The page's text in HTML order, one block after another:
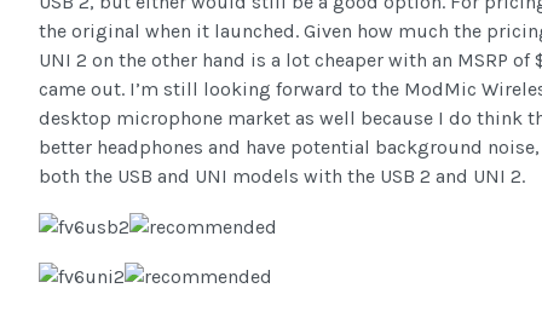
the original when it launched. Given how much the
UNI 2 on the other hand is a lot cheaper with an MSRP
came out. I’m still looking forward to the ModMic
desktop microphone market as well because I do think
better headphones and have potential background
both the USB and UNI models with the USB 2 and UNI 2.